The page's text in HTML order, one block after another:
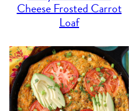
Cheese Frosted Carrot
Loaf